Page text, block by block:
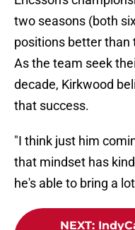
two seasons (both
positions better than
As the team seek
decade, Kirkwood
that success.
"I think just him
that mindset has
he's able to bring a
NEXT: